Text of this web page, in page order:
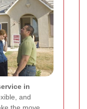
in
and